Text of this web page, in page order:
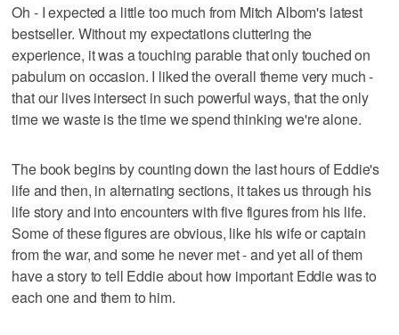
Oh - I expected a little too much from Mitch Albom's latest
bestseller. Without my expectations cluttering the
experience, it was a touching parable that only touched on
pabulum on occasion. I liked the overall theme very much -
that our lives intersect in such powerful ways, that the only
time we waste is the time we spend thinking we're alone.
The book begins by counting down the last hours of Eddie's
life and then, in alternating sections, it takes us through his
life story and into encounters with five figures from his life.
Some of these figures are obvious, like his wife or captain
from the war, and some he never met - and yet all of them
have a story to tell Eddie about how important Eddie was to
each one and them to him.